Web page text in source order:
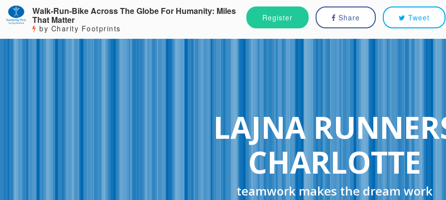
Register Share Tweet
Walk-Run-Bike Across The Globe For Humanity: Miles
That Matter
by Charity Footprints
LAJNA
CHARLOTTE
teamwork makes the dream work